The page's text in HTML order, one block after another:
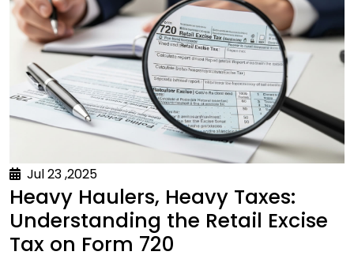
Jul 23 ,2025
Heavy Haulers, Heavy Taxes:
Understanding the Retail Excise
Tax on Form 720